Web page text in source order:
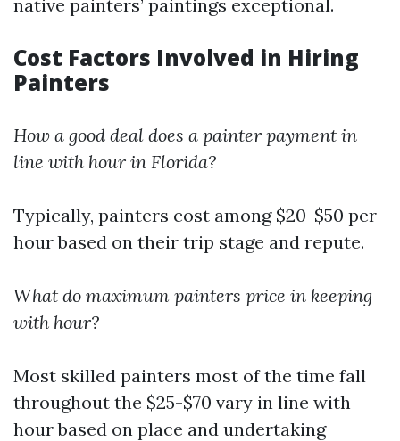
native painters’ paintings exceptional.
Cost Factors Involved in Hiring
Painters
How a good deal does a painter payment in
line with hour in Florida?
Typically, painters cost among $20-$50 per
hour based on their trip stage and repute.
What do maximum painters price in keeping
with hour?
Most skilled painters most of the time fall
throughout the $25-$70 vary in line with
hour based on place and undertaking